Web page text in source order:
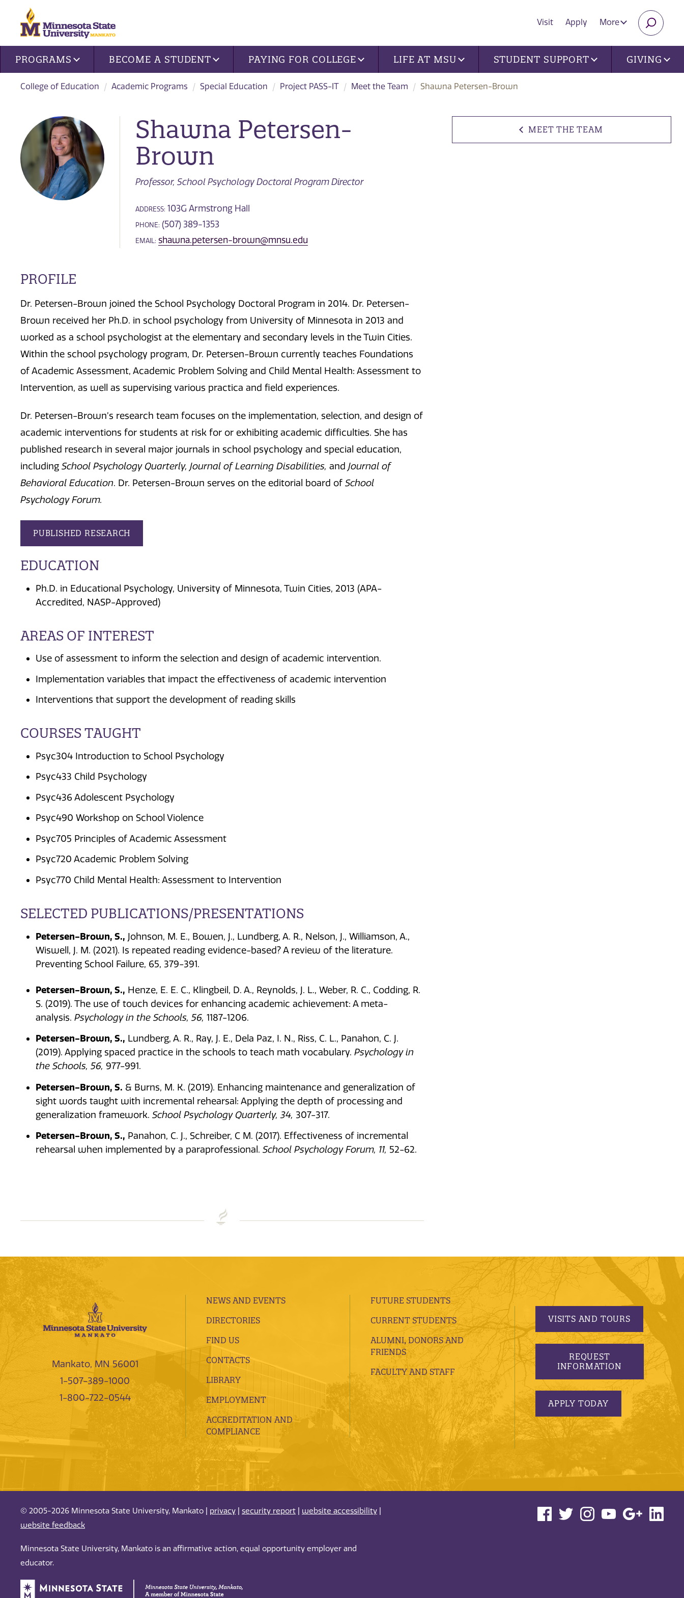
Visit Apply More
Site navigation
PROGRAMS BECOME A STUDENT PAYING FOR COLLEGE LIFE AT MSU STUDENT SUPPORT GIVING
College of Education Academic Programs Special Education Project PASS-IT Meet the Team Shawna Petersen-Brown
MEET THE TEAM
Shawna Petersen-
Brown
Professor, School Psychology Doctoral Program Director
ADDRESS: 103G Armstrong Hall
PHONE: (507) 389-1353
EMAIL: shawna.petersen-brown@mnsu.edu
PROFILE
Dr. Petersen-Brown joined the School Psychology Doctoral Program in 2014. Dr. Petersen-
Brown received her Ph.D. in school psychology from University of Minnesota in 2013 and
worked as a school psychologist at the elementary and secondary levels in the Twin Cities.
Within the school psychology program, Dr. Petersen-Brown currently teaches Foundations
of Academic Assessment, Academic Problem Solving and Child Mental Health: Assessment to
Intervention, as well as supervising various practica and field experiences.
Dr. Petersen-Brown’s research team focuses on the implementation, selection, and design of
academic interventions for students at risk for or exhibiting academic difficulties. She has
published research in several major journals in school psychology and special education,
including School Psychology Quarterly, Journal of Learning Disabilities, and Journal of
Behavioral Education. Dr. Petersen-Brown serves on the editorial board of School
Psychology Forum.
PUBLISHED RESEARCH
EDUCATION
Ph.D. in Educational Psychology, University of Minnesota, Twin Cities, 2013 (APA-
Accredited, NASP-Approved)
AREAS OF INTEREST
Use of assessment to inform the selection and design of academic intervention.
Implementation variables that impact the effectiveness of academic intervention
Interventions that support the development of reading skills
COURSES TAUGHT
Psyc304 Introduction to School Psychology
Psyc433 Child Psychology
Psyc436 Adolescent Psychology
Psyc490 Workshop on School Violence
Psyc705 Principles of Academic Assessment
Psyc720 Academic Problem Solving
Psyc770 Child Mental Health: Assessment to Intervention
SELECTED PUBLICATIONS/PRESENTATIONS
Petersen-Brown, S., Johnson, M. E., Bowen, J., Lundberg, A. R., Nelson, J., Williamson, A.,
Wiswell, J. M. (2021). Is repeated reading evidence-based? A review of the literature.
Preventing School Failure, 65, 379-391.
Petersen-Brown, S., Henze, E. E. C., Klingbeil, D. A., Reynolds, J. L., Weber, R. C., Codding, R.
S. (2019). The use of touch devices for enhancing academic achievement: A meta-
analysis. Psychology in the Schools, 56, 1187-1206.
Petersen-Brown, S., Lundberg, A. R., Ray, J. E., Dela Paz, I. N., Riss, C. L., Panahon, C. J.
(2019). Applying spaced practice in the schools to teach math vocabulary. Psychology in
the Schools, 56, 977-991.
Petersen-Brown, S. & Burns, M. K. (2019). Enhancing maintenance and generalization of
sight words taught with incremental rehearsal: Applying the depth of processing and
generalization framework. School Psychology Quarterly, 34, 307-317.
Petersen-Brown, S., Panahon, C. J., Schreiber, C M. (2017). Effectiveness of incremental
rehearsal when implemented by a paraprofessional. School Psychology Forum, 11, 52-62.
Mankato, MN 56001
1-507-389-1000
1-800-722-0544
NEWS AND EVENTS
DIRECTORIES
FIND US
CONTACTS
LIBRARY
EMPLOYMENT
ACCREDITATION AND
COMPLIANCE
FUTURE STUDENTS
CURRENT STUDENTS
ALUMNI, DONORS AND
FRIENDS
FACULTY AND STAFF
VISITS AND TOURS
REQUEST
INFORMATION
APPLY TODAY
© 2005-2026 Minnesota State University, Mankato | privacy security report website accessibility
website feedback
Minnesota State University, Mankato is an affirmative action, equal opportunity employer and
educator.